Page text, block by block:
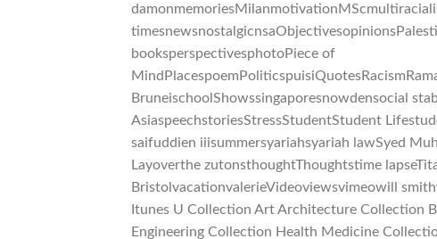
booksperspectivesphotoPiece of
BruneischoolShowssingaporesnowdensocial
AsiaspeechstoriesStressStudentStudent
saifuddien iiisummersyariahsyariah lawSyed
Layoverthe zutonsthoughtThoughtstime
BristolvacationvalerieVideoviewsvimeowill
Itunes U Collection Art Architecture Collection
Engineering Collection Health Medicine